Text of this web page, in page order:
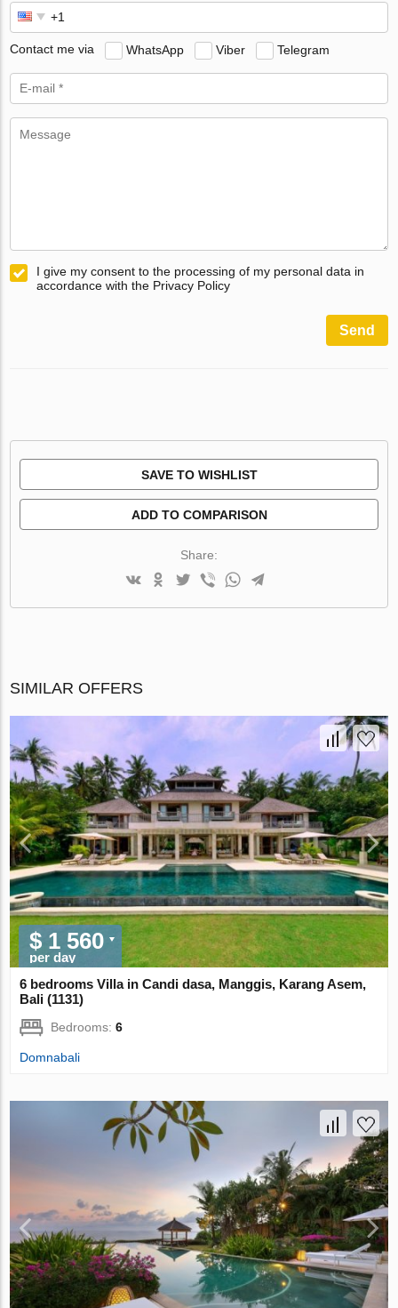
Contact me via WhatsApp Viber Telegram
I give my consent to the processing of my personal data in
accordance with the Privacy Policy
Send
SAVE TO WISHLIST
ADD TO COMPARISON
Share:
SIMILAR OFFERS
$ 1 560
per day
6 bedrooms Villa in Candi dasa, Manggis, Karang Asem,
Bali (1131)
Bedrooms:6
Domnabali